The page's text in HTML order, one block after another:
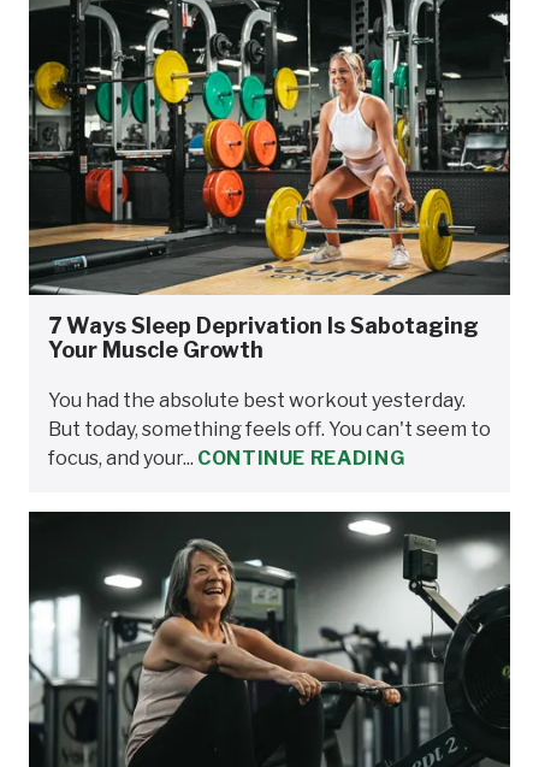
7 Ways Sleep Deprivation Is Sabotaging
Your Muscle Growth
You had the absolute best workout yesterday.
But today, something feels off. You can't seem to
focus, and your... CONTINUE READING